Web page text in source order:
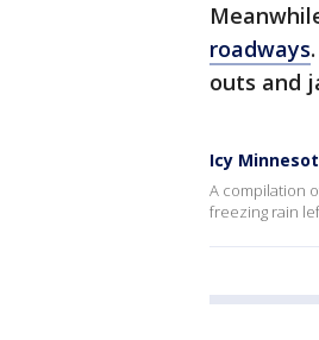
roadways
outs and
Icy
A compilation
freezing rain